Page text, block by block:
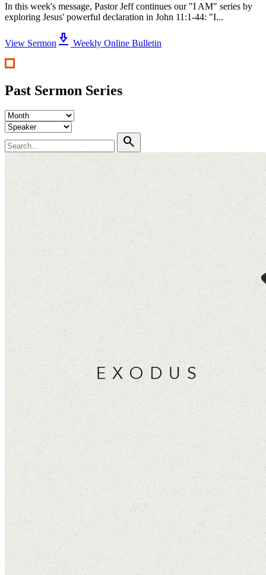
In this week's message, Pastor Jeff continues our "I AM" series by
exploring Jesus' powerful declaration in John 11:1-44: "I...
View Sermon download_2 Weekly Online Bulletin
Past Sermon Series
search